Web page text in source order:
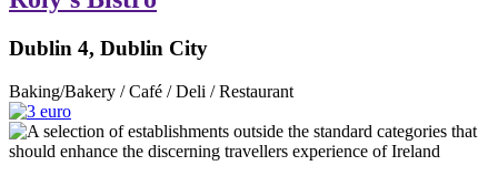
Dublin 4, Dublin City
Baking/Bakery / Café / Deli / Restaurant